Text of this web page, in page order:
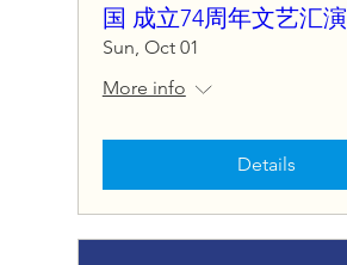
国 成立74周年文艺汇演
Sun, Oct 01
More info
Details